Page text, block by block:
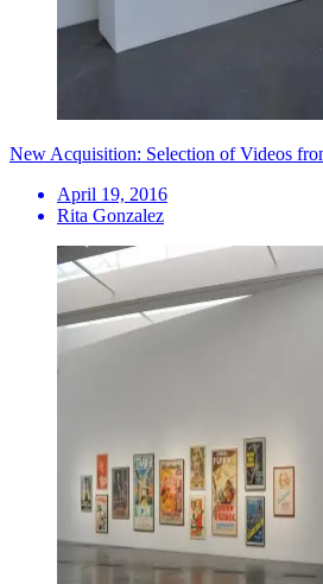
New Acquisition: Selection of Videos
April 19, 2016
Rita Gonzalez